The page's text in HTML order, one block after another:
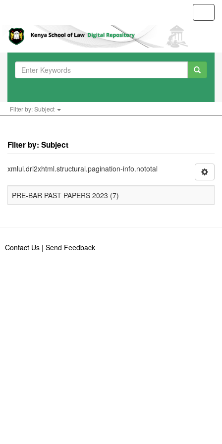
Filter by: Subject
Filter by: Subject
xmlui.dri2xhtml.structural.pagination-info.nototal
PRE-BAR PAST PAPERS 2023 (7)
Contact Us | Send Feedback